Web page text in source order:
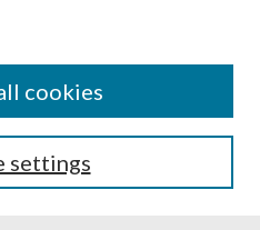
settings
cookies